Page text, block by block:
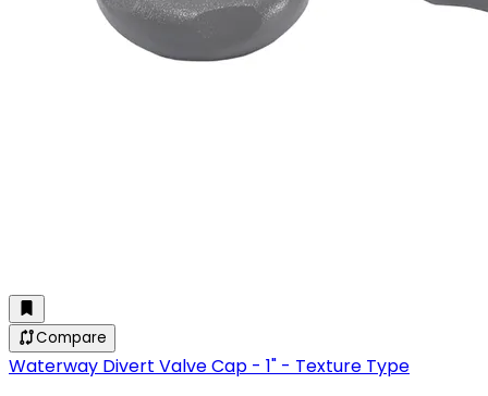
Compare
Waterway Divert Valve Cap - 1" - Texture Type